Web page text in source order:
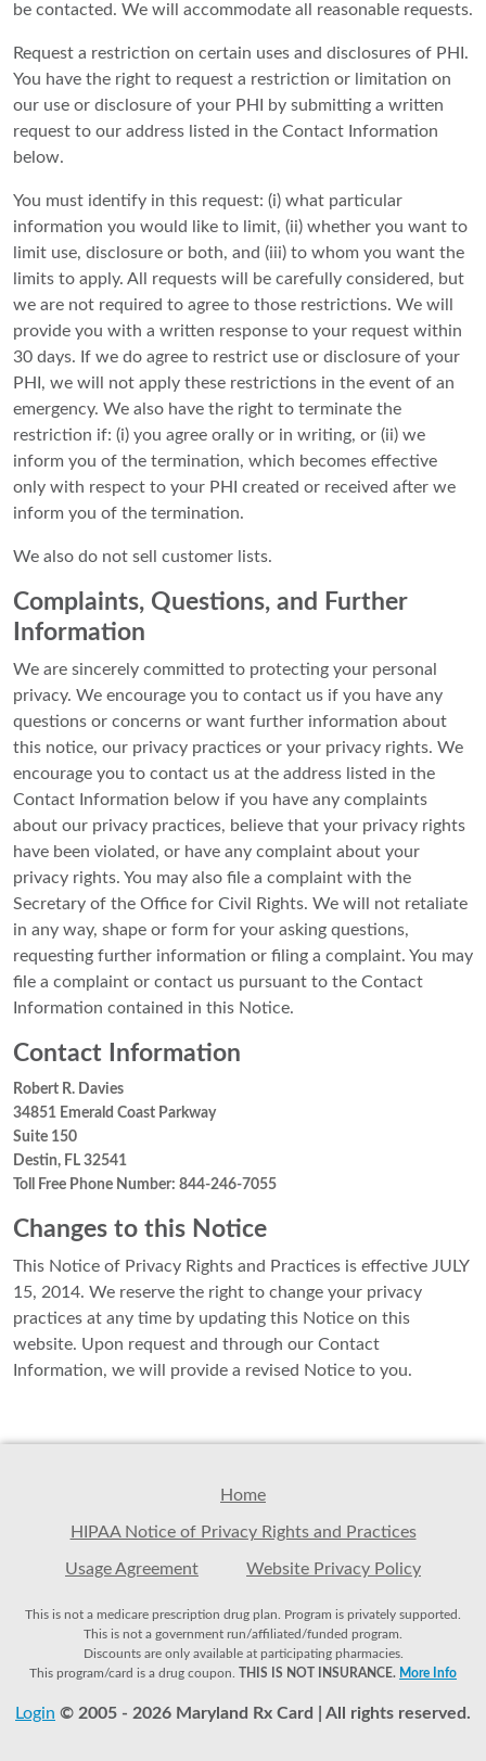
be contacted. We will accommodate all reasonable requests.
Request a restriction on certain uses and disclosures of PHI.
You have the right to request a restriction or limitation on
our use or disclosure of your PHI by submitting a written
request to our address listed in the Contact Information
below.
You must identify in this request: (i) what particular
information you would like to limit, (ii) whether you want to
limit use, disclosure or both, and (iii) to whom you want the
limits to apply. All requests will be carefully considered, but
we are not required to agree to those restrictions. We will
provide you with a written response to your request within
30 days. If we do agree to restrict use or disclosure of your
PHI, we will not apply these restrictions in the event of an
emergency. We also have the right to terminate the
restriction if: (i) you agree orally or in writing, or (ii) we
inform you of the termination, which becomes effective
only with respect to your PHI created or received after we
inform you of the termination.
We also do not sell customer lists.
Complaints, Questions, and Further
Information
We are sincerely committed to protecting your personal
privacy. We encourage you to contact us if you have any
questions or concerns or want further information about
this notice, our privacy practices or your privacy rights. We
encourage you to contact us at the address listed in the
Contact Information below if you have any complaints
about our privacy practices, believe that your privacy rights
have been violated, or have any complaint about your
privacy rights. You may also file a complaint with the
Secretary of the Office for Civil Rights. We will not retaliate
in any way, shape or form for your asking questions,
requesting further information or filing a complaint. You may
file a complaint or contact us pursuant to the Contact
Information contained in this Notice.
Contact Information
Robert R. Davies
34851 Emerald Coast Parkway
Suite 150
Destin, FL 32541
Toll Free Phone Number: 844-246-7055
Changes to this Notice
This Notice of Privacy Rights and Practices is effective JULY
15, 2014. We reserve the right to change your privacy
practices at any time by updating this Notice on this
website. Upon request and through our Contact
Information, we will provide a revised Notice to you.
Home
HIPAA Notice of Privacy Rights and Practices
Usage Agreement Website Privacy Policy
This is not a medicare prescription drug plan. Program is privately supported.
This is not a government run/affiliated/funded program.
Discounts are only available at participating pharmacies.
This program/card is a drug coupon. THIS IS NOT INSURANCE. More Info
Login © 2005 - 2026 Maryland Rx Card | All rights reserved.